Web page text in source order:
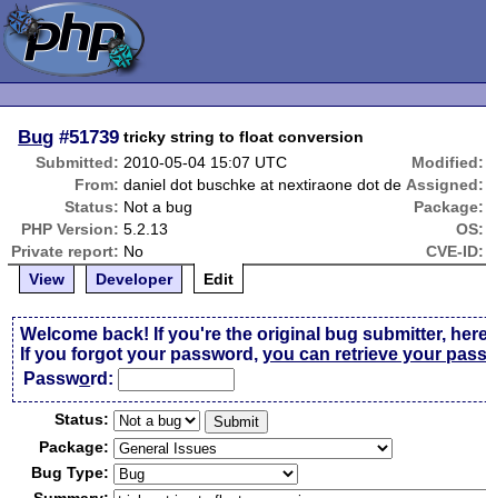
Bug #51739 tricky string to float conversion
Submitted: 2010-05-04 15:07 UTC Modified:
From: daniel dot buschke at nextiraone dot de Assigned:
Status: Not a bug Package:
PHP Version: 5.2.13
OS:
Private report: No CVE-ID:
View
Developer Edit
Welcome back! If you're the original bug submitter,
If you forgot your password,you can retrieve your
Password:
Status:
Package:
Bug Type: